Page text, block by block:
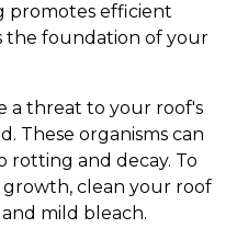
promotes efficient
the foundation of your
a threat to your roof's
These organisms can
rotting and decay. To
growth, clean your roof
mild bleach.